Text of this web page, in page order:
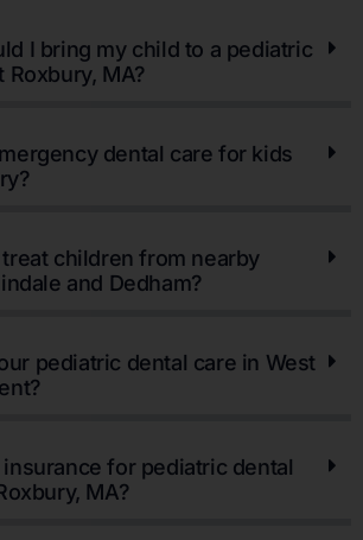
I bring my child to a pediatric
MA?
dental care for kids
treat children from nearby
and Dedham?
pediatric dental care in West
for pediatric dental
MA?